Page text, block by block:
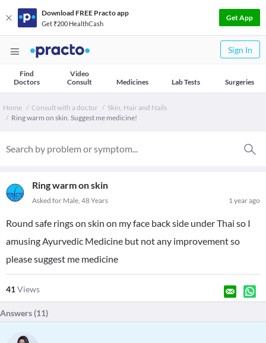
Download FREE Practo app
Get ₹200 HealthCash
Get App
Sign In
Find
Doctors
Video
Consult
Medicines Lab Tests Surgeries
Home Consult with a doctor
Skin, Hair and Nails
Ring warm on skin. Suggest me medicine!
Ring warm on skin
1 year ago
Asked for Male, 48 Years
Round safe rings on skin on my face back side under Thai so I
amusing Ayurvedic Medicine but not any improvement so
please suggest me medicine
41Views
Answers (11)